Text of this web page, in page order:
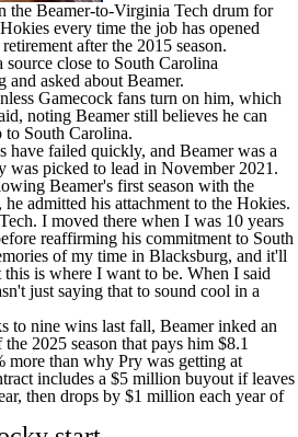
the Beamer-to-Virginia Tech drum for
every time the job has opened
after the 2015 season.
close to South Carolina
asked about Beamer.
Gamecock fans turn on him, which
noting Beamer still believes he can
to South Carolina.
have failed quickly, and Beamer was a
was picked to lead in November 2021.
Beamer's first season with the
admitted his attachment to the Hokies.
I moved there when I was 10 years
reaffirming his commitment to South
of my time in Blacksburg, and it'll
is where I want to be. When I said
just saying that to sound cool in a
to nine wins last fall, Beamer inked an
the 2025 season that pays him $8.1
more than why Pry was getting at
includes a $5 million buyout if leaves
then drops by $1 million each year of